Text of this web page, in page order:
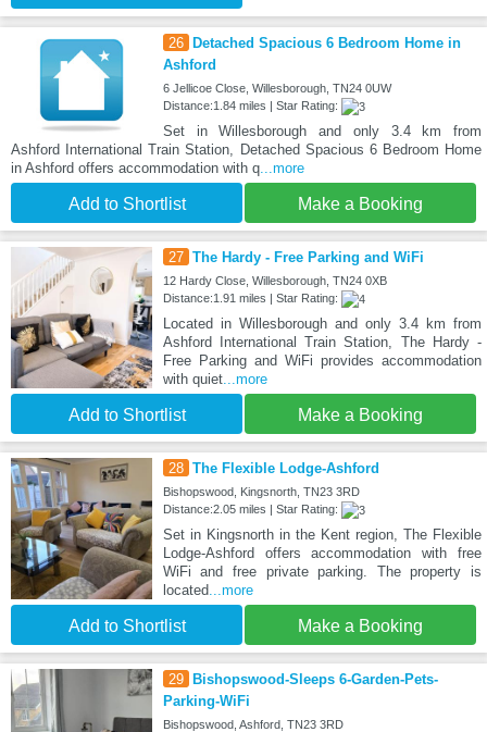
26 Detached Spacious 6 Bedroom Home in
Ashford
6 Jellicoe Close, Willesborough, TN24 0UW
Distance:1.84 miles | Star Rating:
Set in Willesborough and only 3.4 km from
Ashford International Train Station, Detached Spacious 6 Bedroom Home
in Ashford offers accommodation with q ...more
Add to Shortlist Make a Booking
27 The Hardy - Free Parking and WiFi
12 Hardy Close, Willesborough, TN24 0XB
Distance:1.91 miles | Star Rating:
Located in Willesborough and only 3.4 km from
Ashford International Train Station, The Hardy -
Free Parking and WiFi provides accommodation
with quiet...more
Add to Shortlist Make a Booking
28 The Flexible Lodge-Ashford
Bishopswood, Kingsnorth, TN23 3RD
Distance:2.05 miles | Star Rating:
Set in Kingsnorth in the Kent region, The Flexible
Lodge-Ashford offers accommodation with free
WiFi and free private parking. The property is
located ...more
Add to Shortlist Make a Booking
29
Bishopswood-Sleeps 6-Garden-Pets-
Parking-WiFi
Bishopswood, Ashford, TN23 3RD